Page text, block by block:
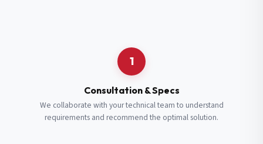
1
Consultation & Specs
We collaborate with your technical team to understand
requirements and recommend the optimal solution.